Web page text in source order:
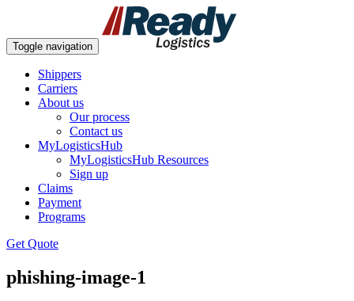
Toggle navigation
Shippers
Carriers
About us
Our process
Contact us
MyLogisticsHub
MyLogisticsHub Resources
Sign up
Claims
Payment
Programs
Get Quote
phishing-image-1